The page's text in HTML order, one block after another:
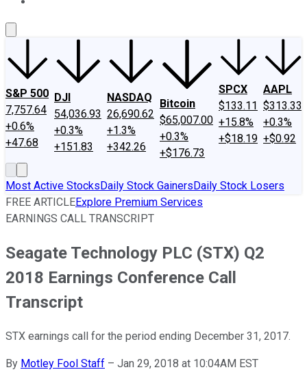
S&P 500
7,757.64
+0.6%
+47.68
DJI
54,036.93
+0.3%
+151.83
NASDAQ
26,690.62
+1.3%
+342.26
Bitcoin
$65,007.00
+0.3%
+$176.73
SPCX
$133.11
+15.8%
+$18.19
AAPL
$313.33
+0.3%
+$0.92
Most Active StocksDaily Stock GainersDaily Stock Losers
FREE ARTICLEExplore Premium Services
EARNINGS CALL TRANSCRIPT
Seagate Technology PLC (STX) Q2
2018 Earnings Conference Call
Transcript
STX earnings call for the period ending December 31, 2017.
By Motley Fool Staff – Jan 29, 2018 at 10:04AM EST